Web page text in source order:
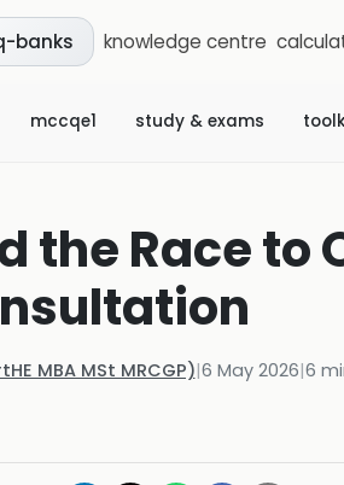
banks knowledge centre
mccqe1 study & exams
the Race to
MBA MSt MRCGP)|6 May 2026|6